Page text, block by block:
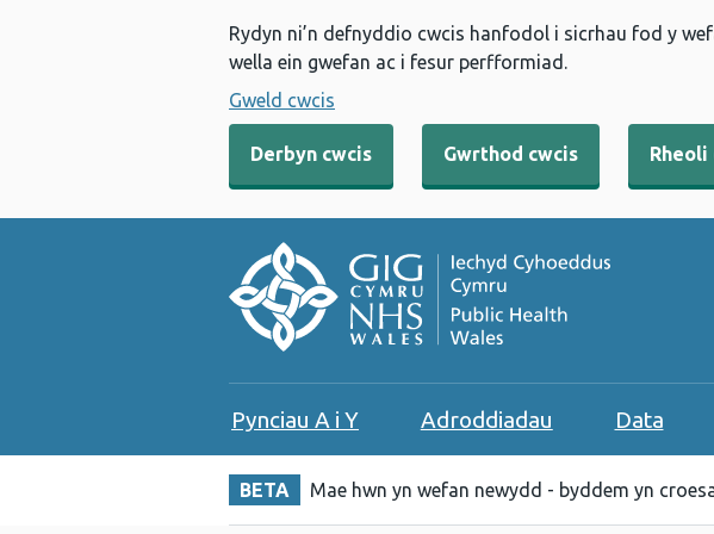
Rydyn ni’n defnyddio cwcis hanfodol i sicrhau fod y
wella ein gwefan ac i fesur perfformiad.
Gweld cwcis
Derbyn cwcis Gwrthod cwcis Rheoli
Pynciau A i Y Adroddiadau Data
BETA Mae hwn yn wefan newydd - byddem yn